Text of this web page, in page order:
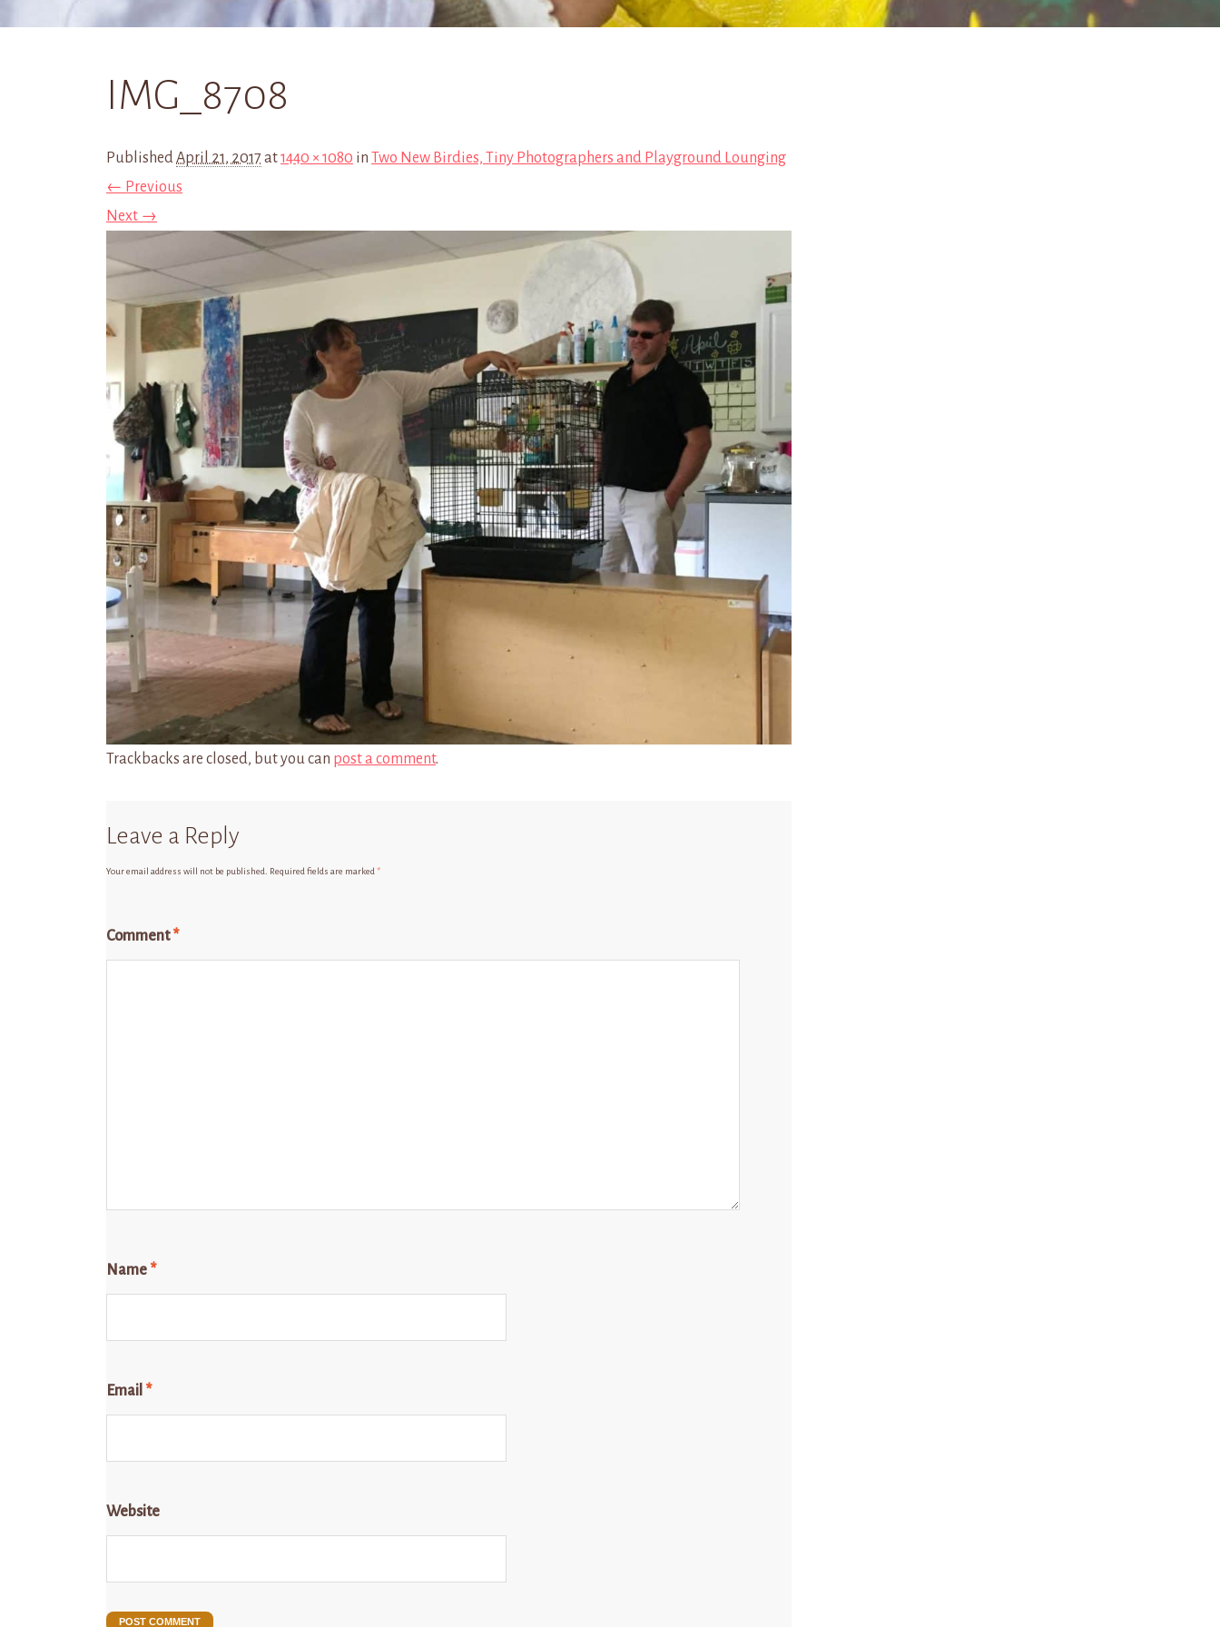
IMG_8708
PublishedApril 21, 2017 at1440 × 1080 in Two New Birdies, Tiny Photographers and Playground Lounging
← Previous
Next →
Trackbacks are closed, but you can post a comment.
Leave a Reply
Your email address will not be published. Required fields are marked*
Comment*
Name *
Email *
Website